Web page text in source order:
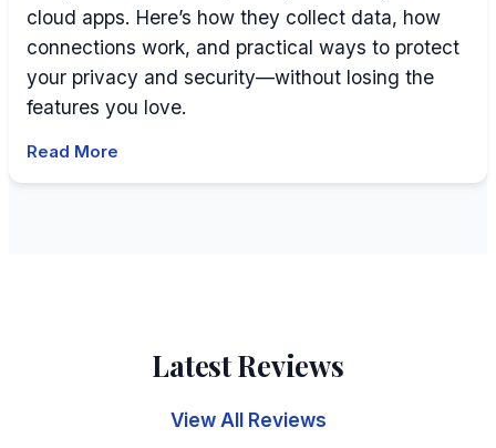
cloud apps. Here’s how they collect data, how
connections work, and practical ways to protect
your privacy and security—without losing the
features you love.
Read More
Latest Reviews
View All Reviews